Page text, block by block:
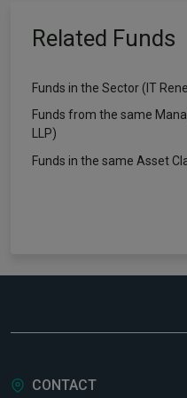
Related Funds
Funds in the Sector (IT
Funds from the same
LLP)
Funds in the same Asset
CONTACT